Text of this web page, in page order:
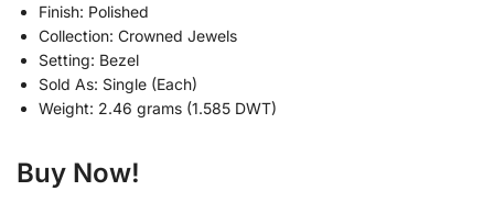
Finish: Polished
Collection: Crowned Jewels
Setting: Bezel
Sold As: Single (Each)
Weight: 2.46 grams (1.585 DWT)
Buy Now!